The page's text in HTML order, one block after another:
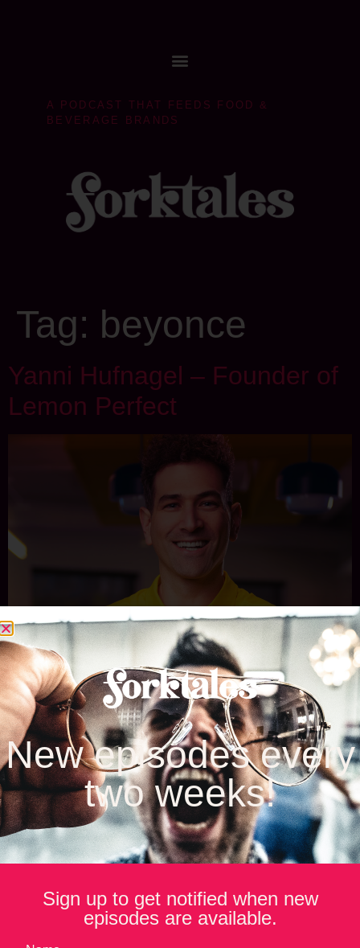
A PODCAST THAT FEEDS FOOD &
BEVERAGE BRANDS
Tag: beyonce
Yanni Hufnagel – Founder of
Lemon Perfect
Yanni Hufnagel knows how to build a winning team, whether
on the basketball court as a former assistant coach for
powerhouse programs like Harvard, Vanderbilt, and Nevada
or in the beverage aisle. As the founder of Lemon Perfect,
he’s turned a simple idea into one of the fastest-growing
brands in the industry, proving that great taste and better-for-
you ingredients can go hand in hand.
In this episode of Forktales, Michael and Yanni talk about
the parallels between coaching and entrepreneurship, how
an unplanned endorsement from Beyonce gave the brand a
boost, moving the brand from Los Angeles to Atlanta (just a
few miles from Coca-Cola) and a sneak peek at the new
New episodes every
two weeks!
Sign up to get notified when new
episodes are available.